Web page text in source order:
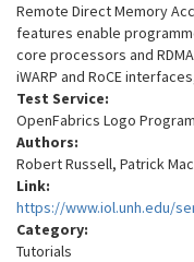
Remote Direct Memory
features enable
core processors and
iWARP and RoCE
Test Service:
OpenFabrics Logo Program
Authors:
Robert Russell, Patrick
Link:
https://www.iol.unh.edu/
Category:
Tutorials